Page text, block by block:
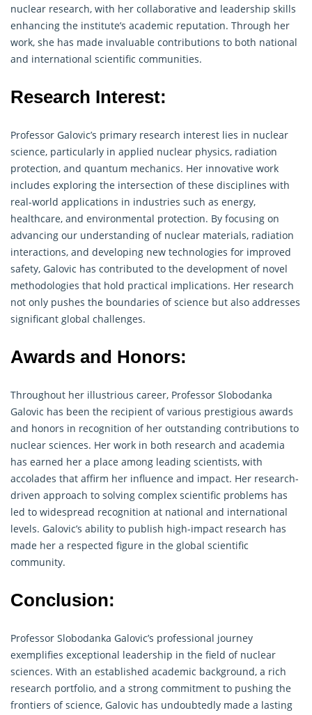
nuclear research, with her collaborative and leadership skills
enhancing the institute’s academic reputation. Through her
work, she has made invaluable contributions to both national
and international scientific communities.
Research Interest:
Professor Galovic’s primary research interest lies in nuclear
science, particularly in applied nuclear physics, radiation
protection, and quantum mechanics. Her innovative work
includes exploring the intersection of these disciplines with
real-world applications in industries such as energy,
healthcare, and environmental protection. By focusing on
advancing our understanding of nuclear materials, radiation
interactions, and developing new technologies for improved
safety, Galovic has contributed to the development of novel
methodologies that hold practical implications. Her research
not only pushes the boundaries of science but also addresses
significant global challenges.
Awards and Honors:
Throughout her illustrious career, Professor Slobodanka
Galovic has been the recipient of various prestigious awards
and honors in recognition of her outstanding contributions to
nuclear sciences. Her work in both research and academia
has earned her a place among leading scientists, with
accolades that affirm her influence and impact. Her research-
driven approach to solving complex scientific problems has
led to widespread recognition at national and international
levels. Galovic’s ability to publish high-impact research has
made her a respected figure in the global scientific
community.
Conclusion:
Professor Slobodanka Galovic’s professional journey
exemplifies exceptional leadership in the field of nuclear
sciences. With an established academic background, a rich
research portfolio, and a strong commitment to pushing the
frontiers of science, Galovic has undoubtedly made a lasting